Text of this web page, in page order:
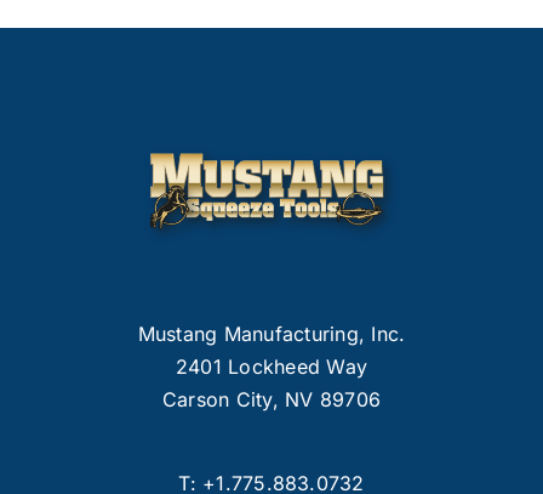
Mustang Manufacturing, Inc.
2401 Lockheed Way
Carson City, NV 89706
T: +1.775.883.0732